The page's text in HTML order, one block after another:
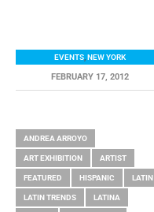
EVENTS,NEW YORK
FEBRUARY 17, 2012
ANDREA ARROYO
ART EXHIBITION ARTIST
FEATURED HISPANIC LATIN
LATIN TRENDS LATINA